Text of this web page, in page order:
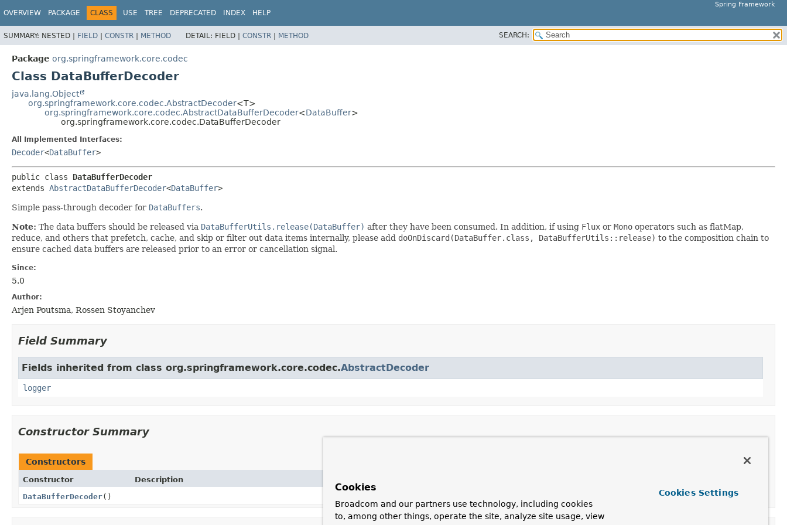
Spring Framework
OVERVIEW PACKAGE CLASS USE TREE DEPRECATED INDEX HELP
SUMMARY: NESTED | FIELD | CONSTR | METHOD DETAIL: FIELD | CONSTR | METHOD SEARCH:
Package org.springframework.core.codec
Class DataBufferDecoder
java.lang.Object
org.springframework.core.codec.AbstractDecoder<T>
org.springframework.core.codec.AbstractDataBufferDecoder<DataBuffer>
org.springframework.core.codec.DataBufferDecoder
All Implemented Interfaces:
Decoder<DataBuffer>
public class DataBufferDecoder
extends AbstractDataBufferDecoder<DataBuffer>
Simple pass-through decoder for DataBuffers.
Note: The data buffers should be released via DataBufferUtils.release(DataBuffer) after they have been consumed. In addition, if using Flux or Mono operators such as flatMap,
reduce, and others that prefetch, cache, and skip or filter out data items internally, please add doOnDiscard(DataBuffer.class, DataBufferUtils::release) to the composition chain to
ensure cached data buffers are released prior to an error or cancellation signal.
Since:
5.0
Author:
Arjen Poutsma, Rossen Stoyanchev
Field Summary
Fields inherited from class org.springframework.core.codec.AbstractDecoder
logger
Constructor Summary
Constructors
Constructor
Description
DataBufferDecoder()
Cookies
Broadcom and our partners use technology, including cookies
to, among other things, operate the site, analyze site usage, view
Cookies Settings